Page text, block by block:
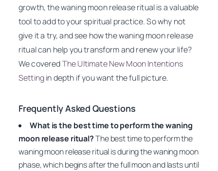
growth, the waning moon release ritual is a valuable
tool to add to your spiritual practice. So why not
give it a try, and see how the waning moon release
ritual can help you transform and renew your life?
We coveredThe Ultimate New Moon Intentions
Settingin depth if you want the full picture.
Frequently Asked Questions
What is the best time to perform the waning
moon release ritual?The best time to perform the
waning moon release ritual is during the waning moon
phase, which begins after the full moon and lasts until